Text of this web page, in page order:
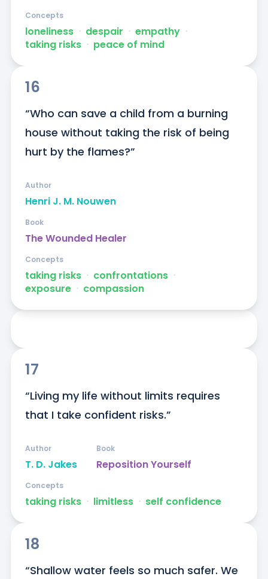
loneliness ᐧ despair ᐧ empathy ᐧ
taking risks ᐧ peace of mind
Concepts
16
“Who can save a child from a burning
house without taking the risk of being
hurt by the flames?”
Henri J. M. Nouwen
Author
The Wounded Healer
Book
taking risks ᐧ confrontations ᐧ
exposure ᐧ compassion
Concepts
17
“Living my life without limits requires
that I take confident risks.”
T. D. Jakes
Author
Reposition Yourself
Book
taking risks ᐧ limitless ᐧ self confidence
Concepts
18
“Shallow water feels so much safer. We